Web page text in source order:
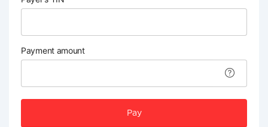
Payment amount
Pay